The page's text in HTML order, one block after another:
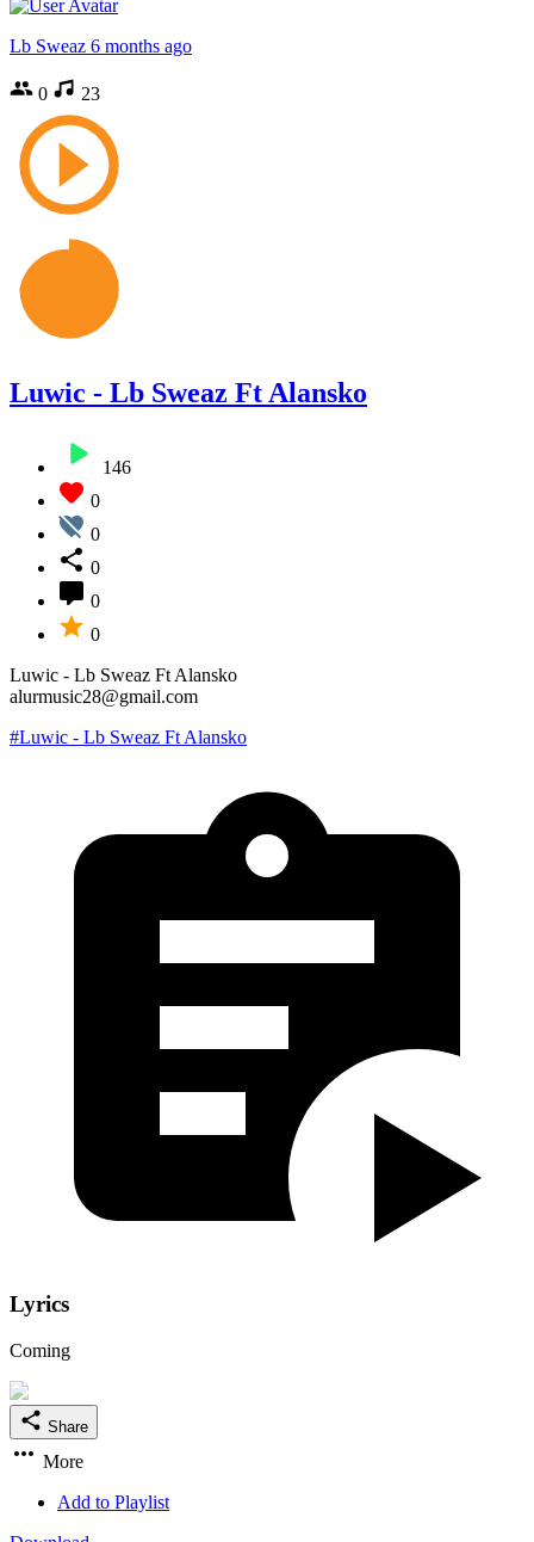
Lb Sweaz 6 months ago
0 23
Luwic - Lb Sweaz Ft Alansko
146
0
0
0
0
0
Luwic - Lb Sweaz Ft Alansko
alurmusic28@gmail.com
#Luwic - Lb Sweaz Ft Alansko
Lyrics
Coming
Share
More
Add to Playlist